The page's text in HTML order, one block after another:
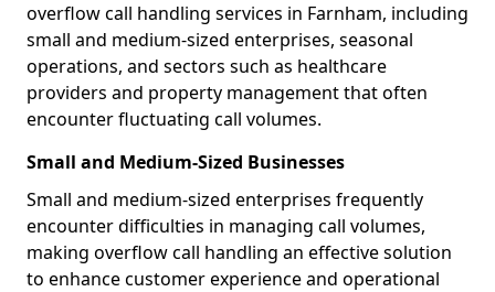
overflow call handling services in Farnham, including
small and medium-sized enterprises, seasonal
operations, and sectors such as healthcare
providers and property management that often
encounter fluctuating call volumes.
Small and Medium-Sized Businesses
Small and medium-sized enterprises frequently
encounter difficulties in managing call volumes,
making overflow call handling an effective solution
to enhance customer experience and operational